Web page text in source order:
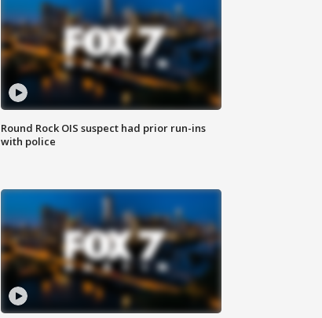
Round Rock OIS suspect had prior run-ins
with police